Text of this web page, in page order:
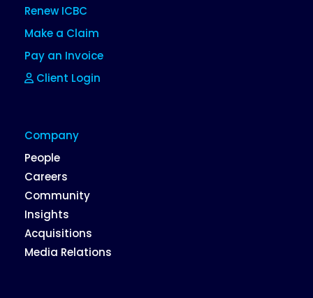
Renew ICBC
Make a Claim
Pay an Invoice
Client Login
Company
People
Careers
Community
Insights
Acquisitions
Media Relations